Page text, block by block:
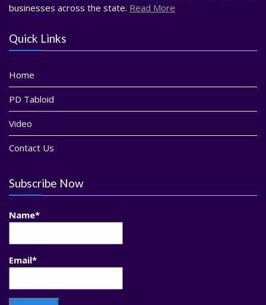
businesses across the state. Read More
Quick Links
Home
PD Tabloid
Video
Contact Us
Subscribe Now
Name*
Email*